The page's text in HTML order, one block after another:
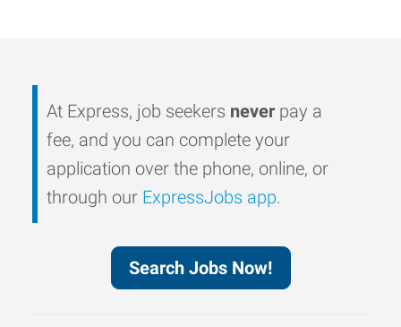
At Express, job seekers never pay a
fee, and you can complete your
application over the phone, online, or
through our ExpressJobs app.
Search Jobs Now!